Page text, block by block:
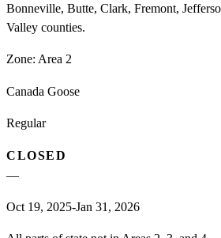
Bonneville, Butte, Clark, Fremont,
Valley counties.
Zone: Area 2
Canada Goose
Regular
CLOSED
—
Oct 19, 2025-Jan 31, 2026